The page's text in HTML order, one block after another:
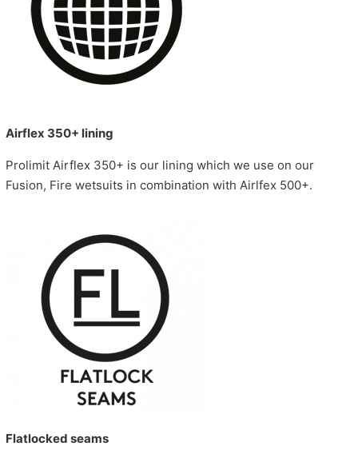
Airflex 350+ lining
Prolimit Airflex 350+ is our lining which we use on our
Fusion, Fire wetsuits in combination with Airlfex 500+.
Flatlocked seams